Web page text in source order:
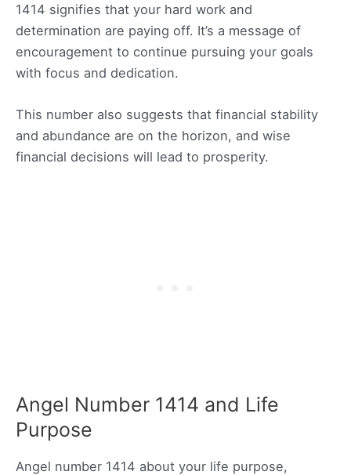
1414 signifies that your hard work and
determination are paying off. It’s a message of
encouragement to continue pursuing your goals
with focus and dedication.
This number also suggests that financial stability
and abundance are on the horizon, and wise
financial decisions will lead to prosperity.
Angel Number 1414 and Life
Purpose
Angel number 1414 about your life purpose,